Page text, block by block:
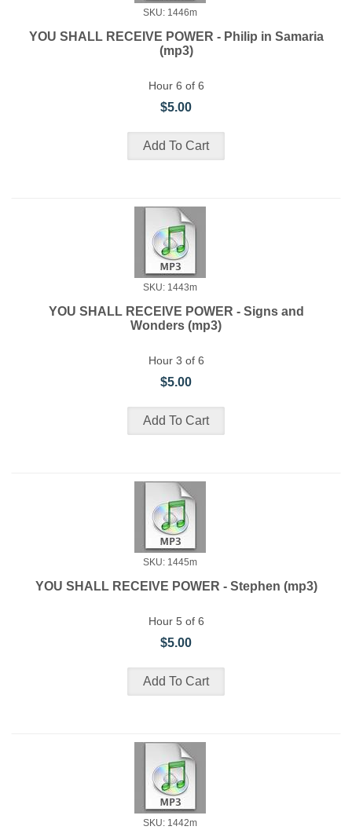
SKU: 1446m
YOU SHALL RECEIVE POWER - Philip in Samaria
(mp3)
Hour 6 of 6
$5.00
SKU: 1443m
YOU SHALL RECEIVE POWER - Signs and
Wonders (mp3)
Hour 3 of 6
$5.00
SKU: 1445m
YOU SHALL RECEIVE POWER - Stephen (mp3)
Hour 5 of 6
$5.00
SKU: 1442m